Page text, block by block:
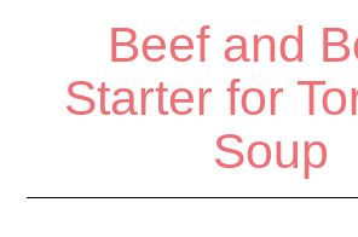
Beef and
Starter for
Soup